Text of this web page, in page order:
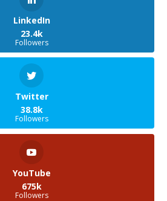
LinkedIn
23.4k
Followers
Twitter
38.8k
Followers
YouTube
675k
Followers